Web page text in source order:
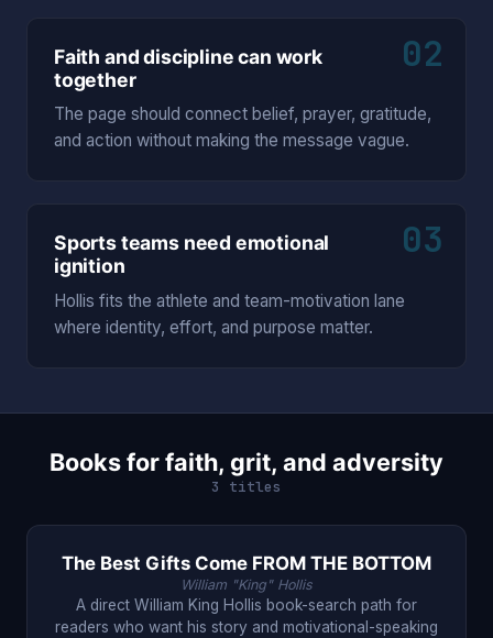
02
Faith and discipline can work
together
The page should connect belief, prayer, gratitude,
and action without making the message vague.
03
Sports teams need emotional
ignition
Hollis fits the athlete and team-motivation lane
where identity, effort, and purpose matter.
Books for faith, grit, and adversity
3 titles
The Best Gifts Come FROM THE BOTTOM
William "King" Hollis
A direct William King Hollis book-search path for
readers who want his story and motivational-speaking